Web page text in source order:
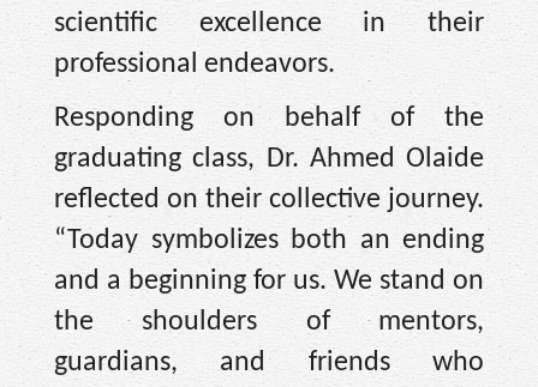
scientific excellence in their
professional endeavors.
Responding on behalf of the
graduating class, Dr. Ahmed Olaide
reflected on their collective journey.
“Today symbolizes both an ending
and a beginning for us. We stand on
the shoulders of mentors,
guardians, and friends who